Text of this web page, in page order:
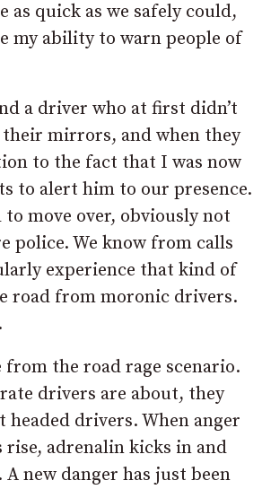
as quick as we safely could,
my ability to warn people of
a driver who at first didn’t
mirrors, and when they
to the fact that I was now
to alert him to our presence.
move over, obviously not
police. We know from calls
experience that kind of
road from moronic drivers.
from the road rage scenario.
drivers are about, they
headed drivers. When anger
rise, adrenalin kicks in and
new danger has just been